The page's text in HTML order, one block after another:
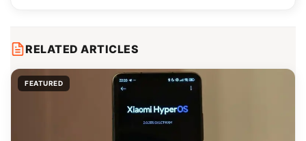
RELATED ARTICLES
FEATURED